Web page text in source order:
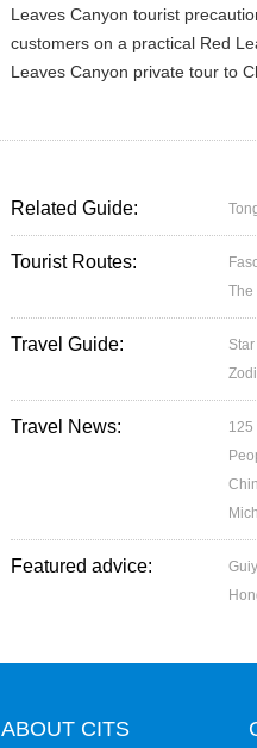
Leaves Canyon tourist
customers on a practical Red
Leaves Canyon private tour to
Related Guide:
Tourist Routes:
The
Travel Guide:
Travel News: 125
Featured advice:
ABOUT CITS